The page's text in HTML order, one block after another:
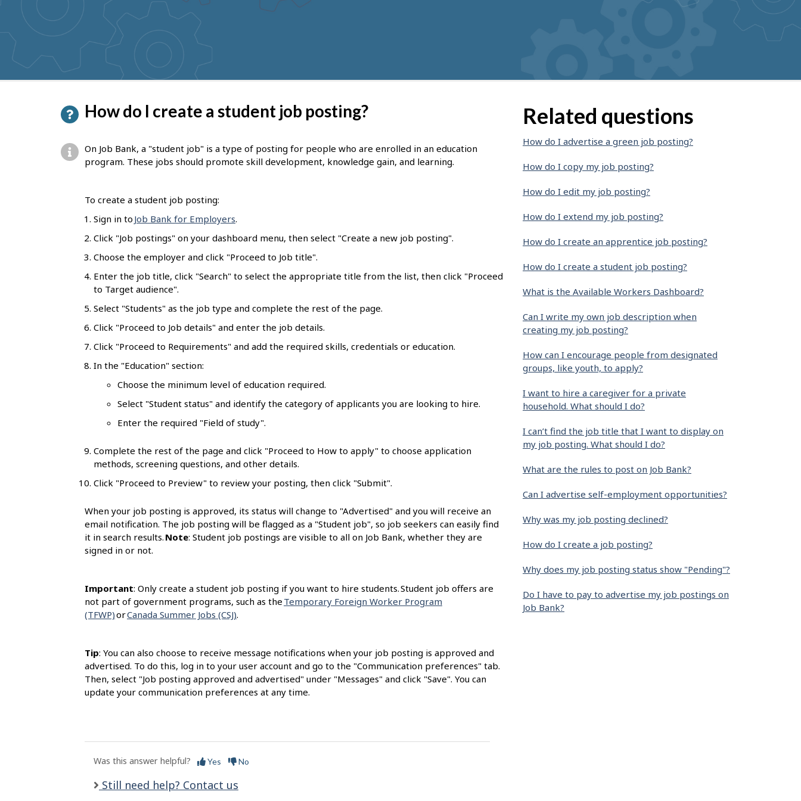
suggestions
How do I create a student job posting?
On Job Bank, a "student job" is a type of posting for people who are enrolled in an education
program. These jobs should promote skill development, knowledge gain, and learning.
To create a student job posting:
Sign in to Job Bank for Employers.
Click "Job postings" on your dashboard menu, then select "Create a new job posting".
Choose the employer and click "Proceed to Job title".
Enter the job title, click "Search" to select the appropriate title from the list, then click "Proceed
to Target audience".
Select "Students" as the job type and complete the rest of the page.
Click "Proceed to Job details" and enter the job details.
Click "Proceed to Requirements" and add the required skills, credentials or education.
In the "Education" section:
Choose the minimum level of education required.
Select "Student status" and identify the category of applicants you are looking to hire.
Enter the required "Field of study".
Complete the rest of the page and click "Proceed to How to apply" to choose application
methods, screening questions, and other details.
Click "Proceed to Preview" to review your posting, then click "Submit".
When your job posting is approved, its status will change to "Advertised" and you will receive an
email notification. The job posting will be flagged as a "Student job", so job seekers can easily find
it in search results. Note: Student job postings are visible to all on Job Bank, whether they are
signed in or not.
Important: Only create a student job posting if you want to hire students. Student job offers are
not part of government programs, such as the Temporary Foreign Worker Program
(TFWP)orCanada Summer Jobs (CSJ).
Tip: You can also choose to receive message notifications when your job posting is approved and
advertised. To do this, log in to your user account and go to the "Communication preferences" tab.
Then, select "Job posting approved and advertised" under "Messages" and click "Save". You can
update your communication preferences at any time.
Was this answer helpful? Yes No
Still need help? Contact us
Related questions
How do I advertise a green job posting?
How do I copy my job posting?
How do I edit my job posting?
How do I extend my job posting?
How do I create an apprentice job posting?
How do I create a student job posting?
What is the Available Workers Dashboard?
Can I write my own job description when
creating my job posting?
How can I encourage people from designated
groups, like youth, to apply?
I want to hire a caregiver for a private
household. What should I do?
I can’t find the job title that I want to display on
my job posting. What should I do?
What are the rules to post on Job Bank?
Can I advertise self-employment opportunities?
Why was my job posting declined?
How do I create a job posting?
Why does my job posting status show "Pending"?
Do I have to pay to advertise my job postings on
Job Bank?
P
a
g
e